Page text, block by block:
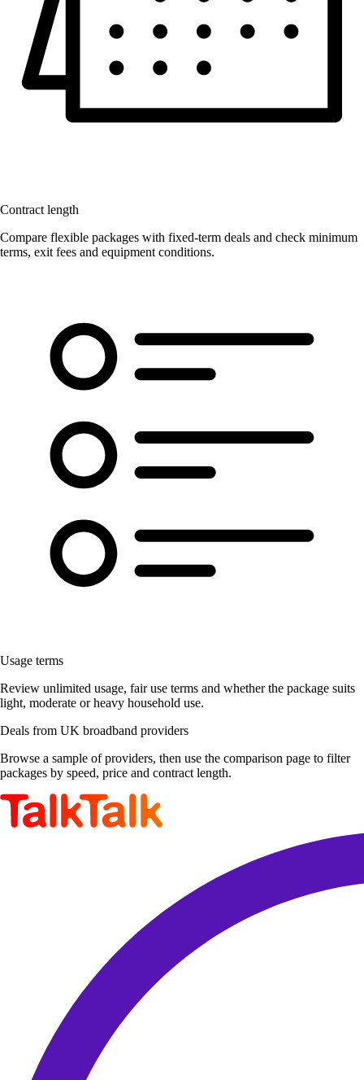
Contract length
Compare flexible packages with fixed-term deals and check minimum
terms, exit fees and equipment conditions.
Usage terms
Review unlimited usage, fair use terms and whether the package suits
light, moderate or heavy household use.
Deals from UK broadband providers
Browse a sample of providers, then use the comparison page to filter
packages by speed, price and contract length.